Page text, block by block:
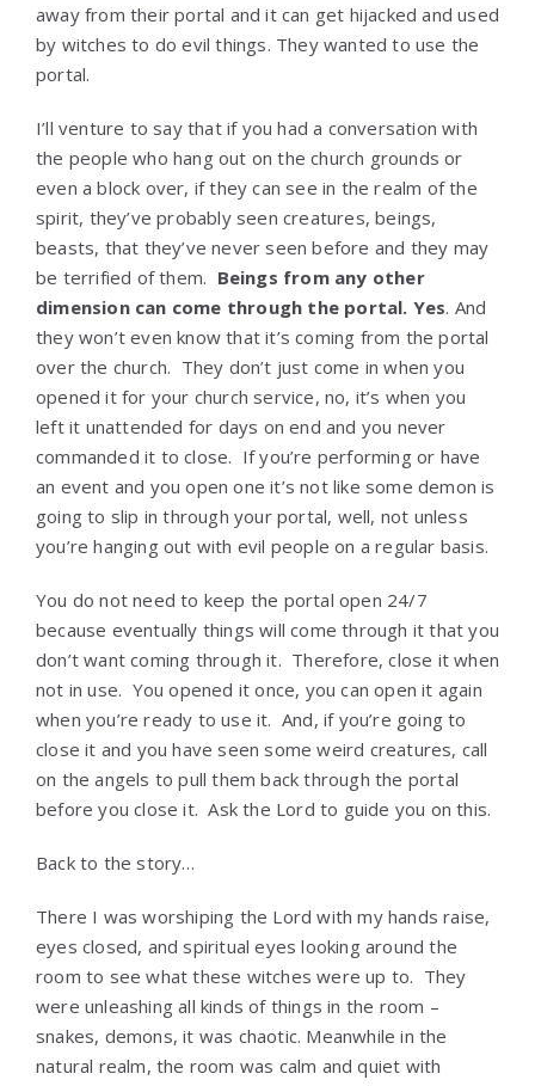
away from their portal and it can get hijacked and used
by witches to do evil things. They wanted to use the
portal.
I’ll venture to say that if you had a conversation with
the people who hang out on the church grounds or
even a block over, if they can see in the realm of the
spirit, they’ve probably seen creatures, beings,
beasts, that they’ve never seen before and they may
be terrified of them. Beings from any other
dimension can come through the portal. Yes. And
they won’t even know that it’s coming from the portal
over the church. They don’t just come in when you
opened it for your church service, no, it’s when you
left it unattended for days on end and you never
commanded it to close. If you’re performing or have
an event and you open one it’s not like some demon is
going to slip in through your portal, well, not unless
you’re hanging out with evil people on a regular basis.
You do not need to keep the portal open 24/7
because eventually things will come through it that you
don’t want coming through it. Therefore, close it when
not in use. You opened it once, you can open it again
when you’re ready to use it. And, if you’re going to
close it and you have seen some weird creatures, call
on the angels to pull them back through the portal
before you close it. Ask the Lord to guide you on this.
Back to the story…
There I was worshiping the Lord with my hands raise,
eyes closed, and spiritual eyes looking around the
room to see what these witches were up to. They
were unleashing all kinds of things in the room –
snakes, demons, it was chaotic. Meanwhile in the
natural realm, the room was calm and quiet with